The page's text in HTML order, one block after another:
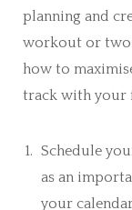
planning and
workout or two
how to
track with your
Schedule
as an
your